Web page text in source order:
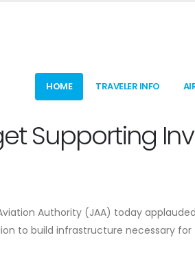
HOME TRAVELER INFO
Supporting
Aviation Authority (JAA) today
to build infrastructure necessary